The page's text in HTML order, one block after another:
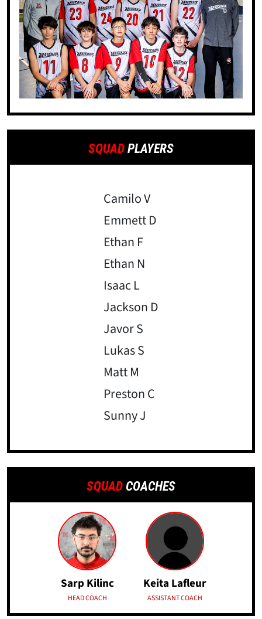
SQUAD PLAYERS
Camilo V
Emmett D
Ethan F
Ethan N
Isaac L
Jackson D
Javor S
Lukas S
Matt M
Preston C
Sunny J
SQUAD COACHES
Sarp Kilinc
HEAD COACH
Keita Lafleur
ASSISTANT COACH